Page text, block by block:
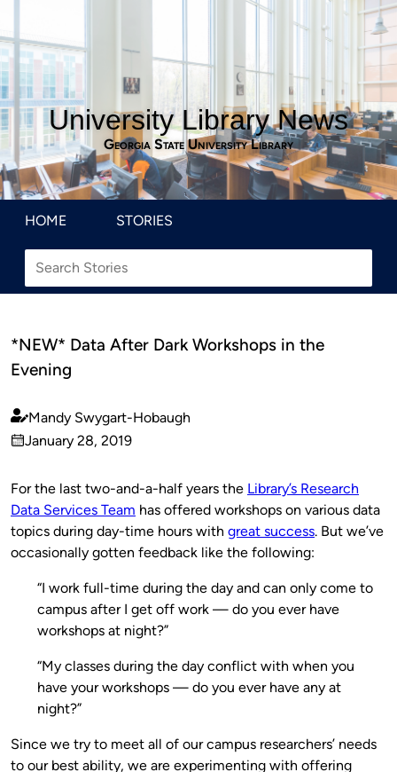
University Library News
Georgia State University Library
HOME STORIES
*NEW* Data After Dark Workshops in the
Evening
Published
by
Mandy Swygart-Hobaugh
on
January 28, 2019
For the last two-and-a-half years the Library’s Research
Data Services Team has offered workshops on various data
topics during day-time hours with great success. But we’ve
occasionally gotten feedback like the following:
“I work full-time during the day and can only come to
campus after I get off work — do you ever have
workshops at night?”
“My classes during the day conflict with when you
have your workshops — do you ever have any at
night?”
Since we try to meet all of our campus researchers’ needs
to our best ability, we are experimenting with offering